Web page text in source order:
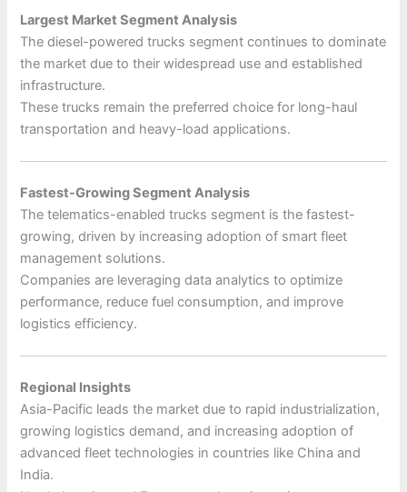
Largest Market Segment Analysis
The diesel-powered trucks segment continues to dominate
the market due to their widespread use and established
infrastructure.
These trucks remain the preferred choice for long-haul
transportation and heavy-load applications.
Fastest-Growing Segment Analysis
The telematics-enabled trucks segment is the fastest-
growing, driven by increasing adoption of smart fleet
management solutions.
Companies are leveraging data analytics to optimize
performance, reduce fuel consumption, and improve
logistics efficiency.
Regional Insights
Asia-Pacific leads the market due to rapid industrialization,
growing logistics demand, and increasing adoption of
advanced fleet technologies in countries like China and
India.